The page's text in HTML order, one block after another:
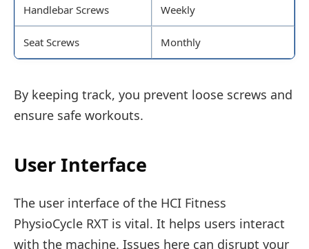
Handlebar Screws Weekly
Seat Screws Monthly
By keeping track, you prevent loose screws and
ensure safe workouts.
User Interface
The user interface of the HCI Fitness
PhysioCycle RXT is vital. It helps users interact
with the machine. Issues here can disrupt your